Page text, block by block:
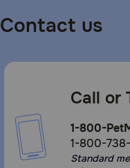
Contact us
Call or
1-800-
1-800-
Standard